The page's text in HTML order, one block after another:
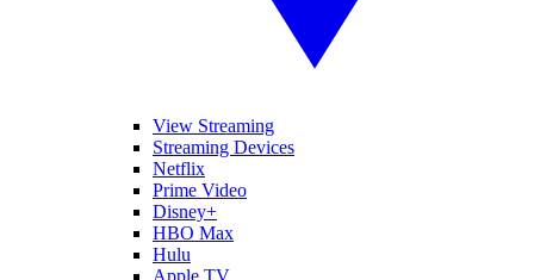
View Streaming
Streaming Devices
Netflix
Prime Video
Disney+
HBO Max
Hulu
Apple TV